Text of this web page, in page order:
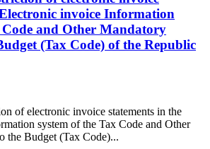
invoice Information
Code and Other Mandatory
(Tax Code) of the Republic
of electronic invoice statements in the
system of the Tax Code and Other
the Budget (Tax Code)...